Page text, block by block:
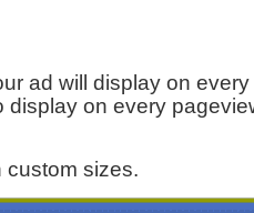
ad will display on
display on every
custom sizes.